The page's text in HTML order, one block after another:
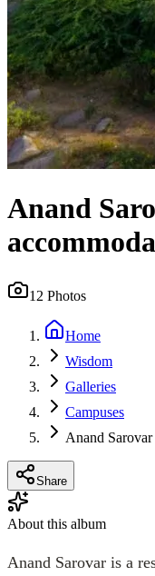
Anand
12 Photos
Home
Wisdom
Galleries
Campuses
Anand
Share
About this album
Anand Sarovar is a